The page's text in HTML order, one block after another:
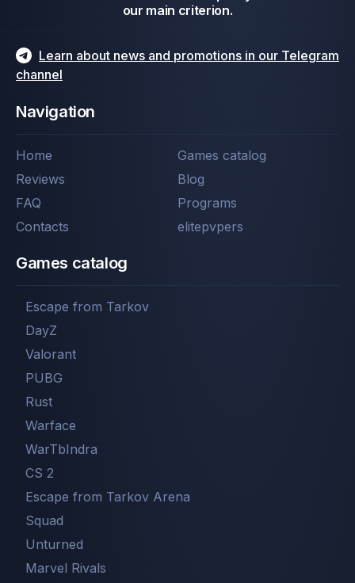
our main criterion.
Learn about news and promotions in our Telegram
channel
Navigation
Home
Games catalog
Reviews
Blog
FAQ
Programs
Contacts
elitepvpers
Games catalog
Escape from Tarkov
DayZ
Valorant
PUBG
Rust
Warface
WarTbIndra
CS 2
Escape from Tarkov Arena
Squad
Unturned
Marvel Rivals